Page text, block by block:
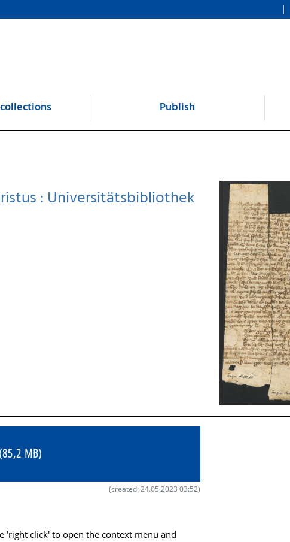
Publish
: Universitätsbibliothek
(85,2 MB)
(created: 24.05.2023 03:52)
'right click' to open the context menu and